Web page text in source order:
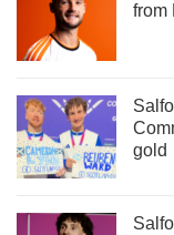
from
gold